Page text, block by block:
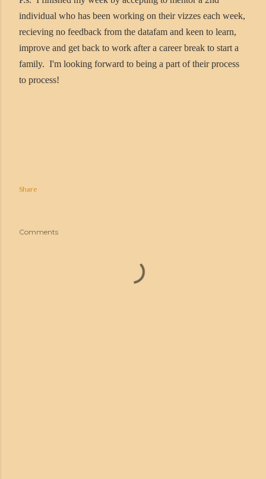
individual who has been working on their vizzes each week,
recieving no feedback from the datafam and keen to learn,
improve and get back to work after a career break to start a
family. I'm looking forward to being a part of their process
to process!
Share
Comments